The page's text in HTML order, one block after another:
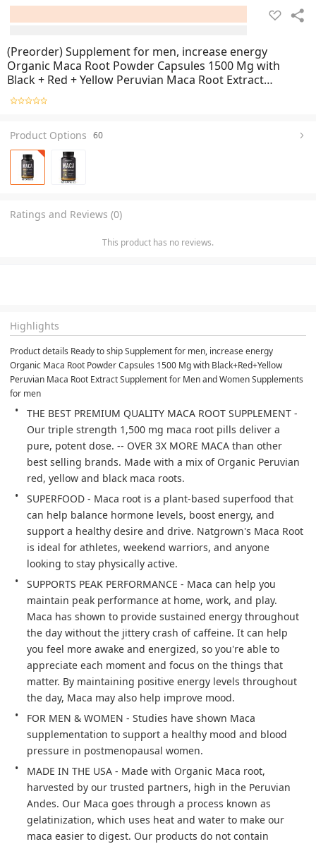
(Preorder) Supplement for men, increase energy
Organic Maca Root Powder Capsules 1500 Mg with
Black + Red + Yellow Peruvian Maca Root Extract
Supplement for Men and Women Supplements for men
Product Options 60
Ratings and Reviews (0)
This product has no reviews.
Highlights
Product details Ready to ship Supplement for men, increase energy
Organic Maca Root Powder Capsules 1500 Mg with Black+Red+Yellow
Peruvian Maca Root Extract Supplement for Men and Women Supplements
for men
THE BEST PREMIUM QUALITY MACA ROOT SUPPLEMENT -
Our triple strength 1,500 mg maca root pills deliver a
pure, potent dose. -- OVER 3X MORE MACA than other
best selling brands. Made with a mix of Organic Peruvian
red, yellow and black maca roots.
SUPERFOOD - Maca root is a plant-based superfood that
can help balance hormone levels, boost energy, and
support a healthy desire and drive. Natgrown's Maca Root
is ideal for athletes, weekend warriors, and anyone
looking to stay physically active.
SUPPORTS PEAK PERFORMANCE - Maca can help you
maintain peak performance at home, work, and play.
Maca has shown to provide sustained energy throughout
the day without the jittery crash of caffeine. It can help
you feel more awake and energized, so you're able to
appreciate each moment and focus on the things that
matter. By maintaining positive energy levels throughout
the day, Maca may also help improve mood.
FOR MEN & WOMEN - Studies have shown Maca
supplementation to support a healthy mood and blood
pressure in postmenopausal women.
MADE IN THE USA - Made with Organic Maca root,
harvested by our trusted partners, high in the Peruvian
Andes. Our Maca goes through a process known as
gelatinization, which uses heat and water to make our
maca easier to digest. Our products do not contain